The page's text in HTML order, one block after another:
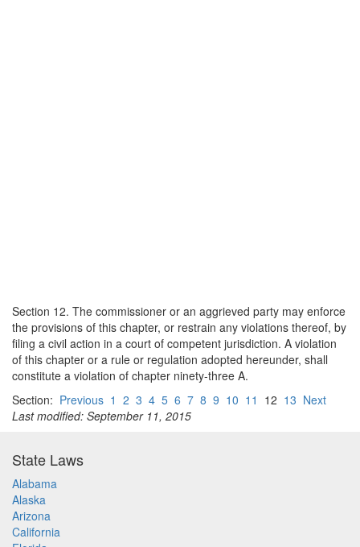
Section 12. The commissioner or an aggrieved party may enforce
the provisions of this chapter, or restrain any violations thereof, by
filing a civil action in a court of competent jurisdiction. A violation
of this chapter or a rule or regulation adopted hereunder, shall
constitute a violation of chapter ninety-three A.
Section: Previous 1 2 3 4 5 6 7 8 9 10 11 12 13 Next
Last modified: September 11, 2015
State Laws
Alabama
Alaska
Arizona
California